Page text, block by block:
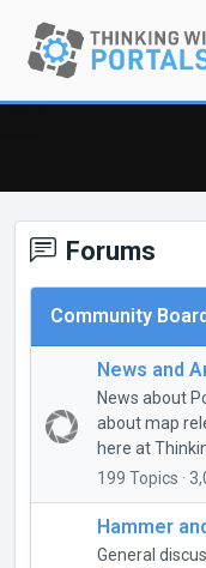
Forums
Community
News and
News about
about map
here at
199 Topics ·
Hammer
General